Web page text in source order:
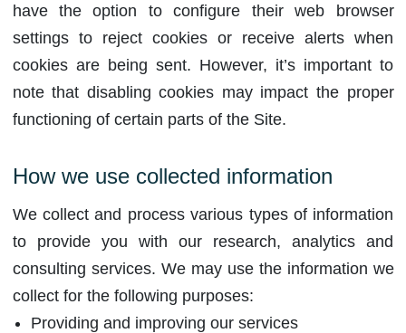
have the option to configure their web browser
settings to reject cookies or receive alerts when
cookies are being sent. However, it’s important to
note that disabling cookies may impact the proper
functioning of certain parts of the Site.
How we use collected information
We collect and process various types of information
to provide you with our research, analytics and
consulting services. We may use the information we
collect for the following purposes:
Providing and improving our services